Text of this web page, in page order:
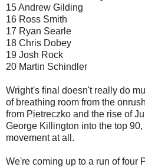
15 Andrew Gilding
16 Ross Smith
17 Ryan Searle
18 Chris Dobey
19 Josh Rock
20 Martin Schindler
Wright's final doesn't really do
of breathing room from the
from Pietreczko and the rise of
George Killington into the top
movement at all.
We're coming up to a run of four